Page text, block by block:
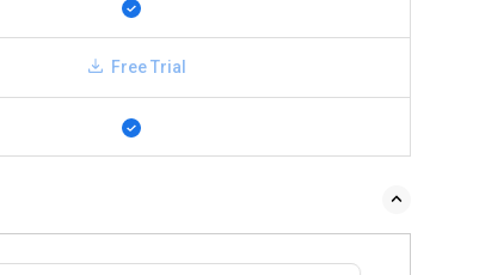
Free Trial